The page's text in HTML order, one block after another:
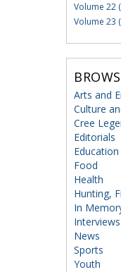
Volume 22
Volume 23
Arts and
Culture
Cree
Editorials
Education
Food
Health
Hunting,
In
News
Sports
Youth